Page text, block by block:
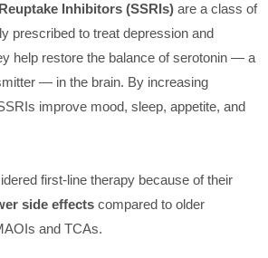
Inhibitors (SSRIs) are a class of
prescribed to treat depression and
help restore the balance of serotonin — a
— in the brain. By increasing
improve mood, sleep, appetite, and
first-line therapy because of their
side effects compared to older
and TCAs.